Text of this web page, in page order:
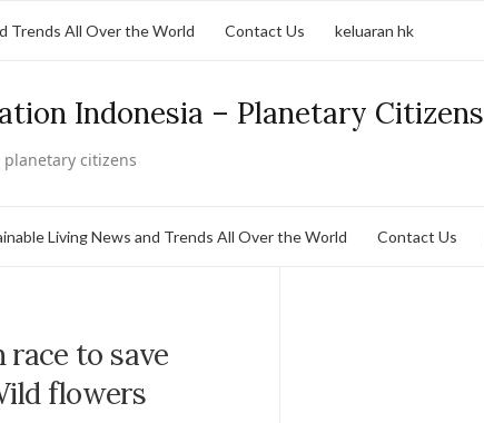
Trends All Over the World Contact Us keluaran hk
Indonesia – Planetary Citizens
planetary citizens
Living News and Trends All Over the World Contact Us
to save
flowers